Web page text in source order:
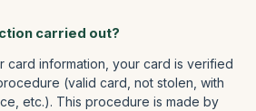
carried out?
card information, your card is verified
(valid card, not stolen, with
etc.). This procedure is made by